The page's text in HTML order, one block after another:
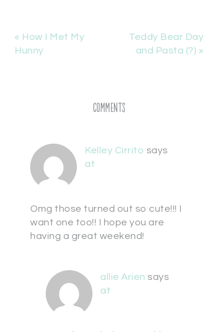
« How I Met My
Hunny
Teddy Bear Day
and Pasta (?) »
Comments
Kelley Cirrito says
at
Omg those turned out so cute!!! I
want one too!! I hope you are
having a great weekend!
allie Arien says
at